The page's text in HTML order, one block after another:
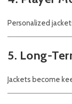
Personalized
5. Long-
Jackets become